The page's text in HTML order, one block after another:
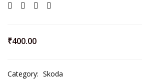
₹400.00
Category: Skoda